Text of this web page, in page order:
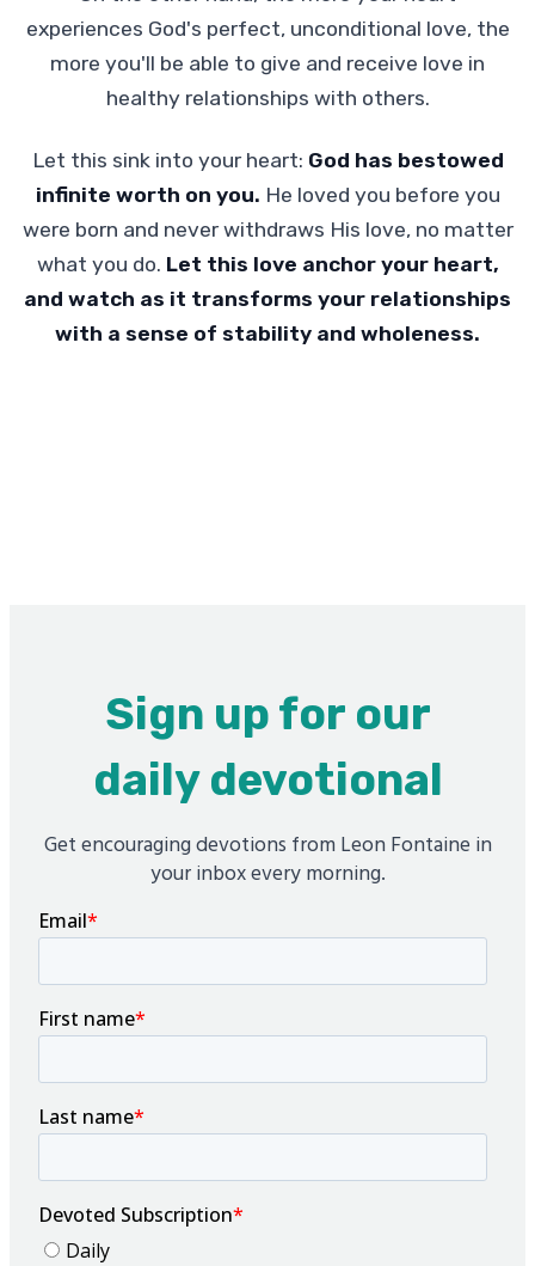
experiences God's perfect, unconditional love, the
more you'll be able to give and receive love in
healthy relationships with others.
Let this sink into your heart: God has bestowed
infinite worth on you. He loved you before you
were born and never withdraws His love, no matter
what you do. Let this love anchor your heart,
and watch as it transforms your relationships
with a sense of stability and wholeness.
Sign up for our
daily devotional
Get encouraging devotions from Leon Fontaine in
your inbox every morning.